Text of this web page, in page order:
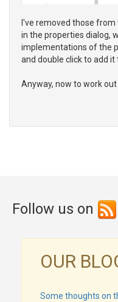
I've removed those
in the properties dialog,
implementations of the
and double click to add it
Anyway, now to work
Follow us on
OUR
Some thoughts on